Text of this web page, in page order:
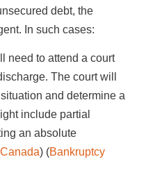
debt, the
In such cases:
need to attend a court
The court will
and determine a
include partial
an absolute
)​​ (Bankruptcy